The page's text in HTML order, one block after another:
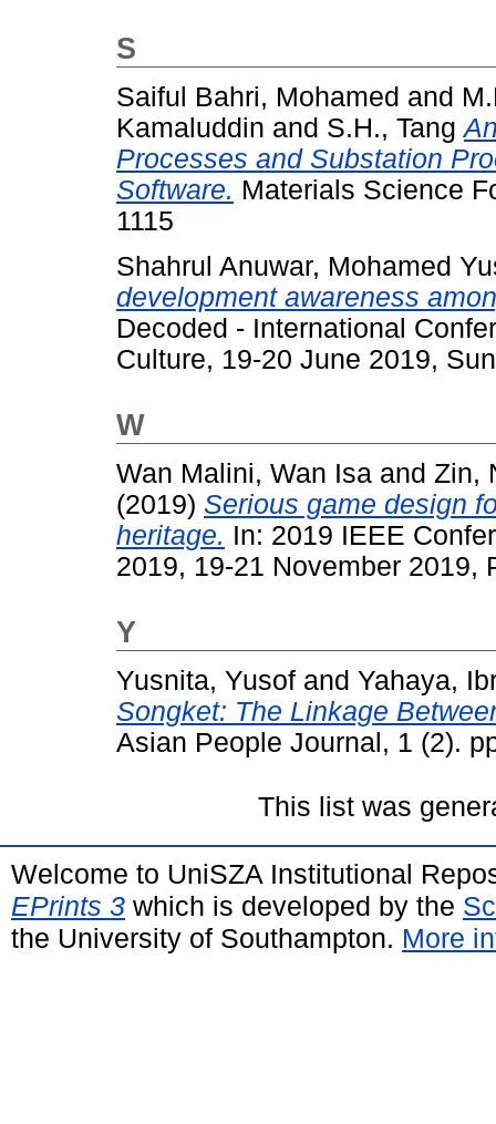
S
Saiful Bahri, Mohamed and
Kamaluddin and S.H., Tang
Processes and Substation
Software. Materials Science
1115
Shahrul Anuwar, Mohamed
development awareness
Decoded - International
Culture, 19-20 June 2019,
W
Wan Malini, Wan Isa and Zin,
(2019) Serious game design
heritage. In: 2019 IEEE
2019, 19-21 November 2019,
Y
Yusnita, Yusof and Yahaya,
Songket: The Linkage
Asian People Journal, 1 (2).
This list was
Welcome to UniSZA Institutional
EPrints 3 which is developed by the
the University of Southampton. More